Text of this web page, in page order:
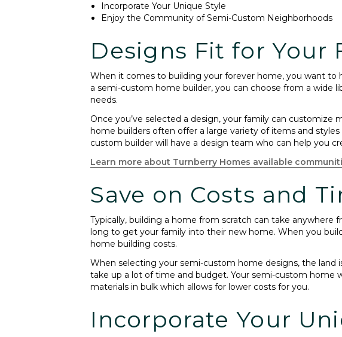
Incorporate Your Unique Style
Enjoy the Community of Semi-Custom Neighborhoods
Designs Fit for Your
When it comes to building your forever home, you want to
a semi-custom home builder, you can choose from a wide
needs.
Once you’ve selected a design, your family can
home builders often offer a large variety of items and
custom builder will have a design team who can help you
Learn more about Turnberry Homes available
Save on Costs and
Typically, building a home from scratch can take
long to get your family into their new home. When you
home building costs.
When selecting your semi-custom home designs, the land
take up a lot of time and budget. Your semi-custom home
materials in bulk which allows for lower costs for you.
Incorporate Your